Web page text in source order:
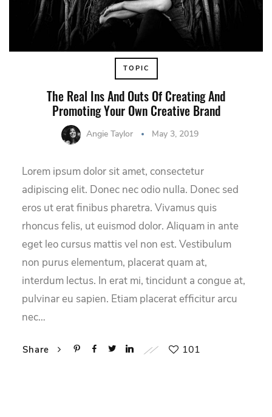
TOPIC
The Real Ins And Outs Of Creating And
Promoting Your Own Creative Brand
Angie Taylor May 3, 2019
Lorem ipsum dolor sit amet, consectetur
adipiscing elit. Donec nec odio nulla. Donec sed
eros ut erat finibus pharetra. Vivamus quis
rhoncus felis, ut euismod dolor. Aliquam in ante
eget leo cursus mattis vel non est. Vestibulum
non purus elementum, placerat quam at,
interdum lectus. In erat mi, tincidunt a congue at,
pulvinar eu sapien. Etiam placerat efficitur arcu
nec…
Share 101